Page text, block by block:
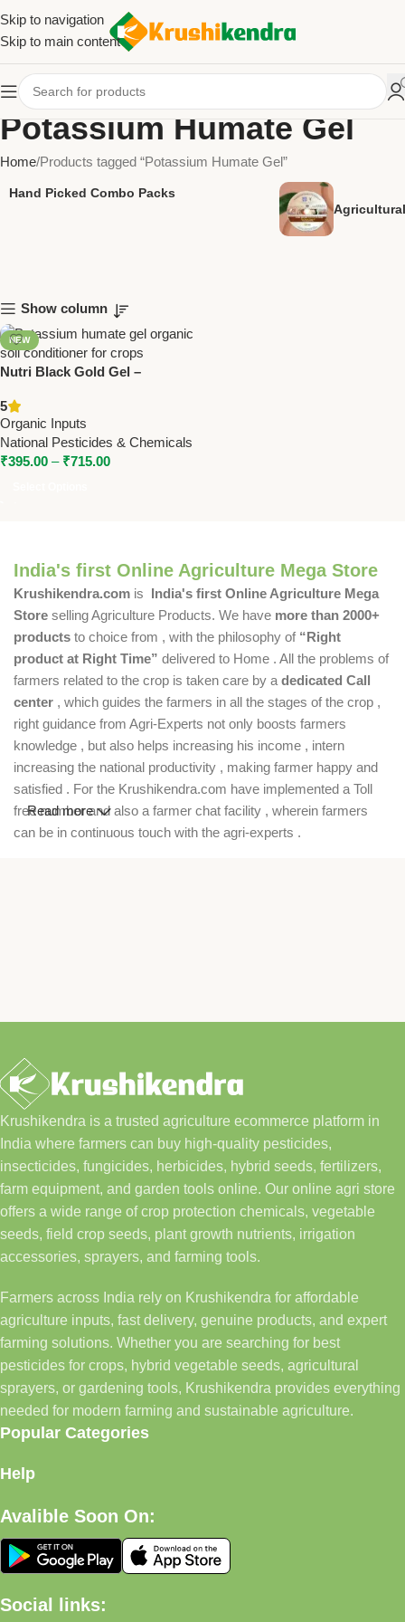
Skip to navigation
Skip to main content
Potassium Humate Gel
Home Products tagged “Potassium Humate Gel”
Hand Picked Combo Packs
Show column
NEW
Nutri Black Gold Gel –
Organic Soil Conditioner by
National Pesticides &
Chemicals
5
Organic Inputs
National Pesticides & Chemicals
₹395.00 – ₹715.00
India's first Online Agriculture Mega Store
Krushikendra.com is India's first Online Agriculture Mega
Store selling Agriculture Products. We have more than 2000+
products to choice from , with the philosophy of “Right
product at Right Time” delivered to Home . All the problems of
farmers related to the crop is taken care by a dedicated Call
center , which guides the farmers in all the stages of the crop ,
right guidance from Agri-Experts not only boosts farmers
knowledge , but also helps increasing his income , intern
increasing the national productivity , making farmer happy and
satisfied . For the Krushikendra.com have implemented a Toll
free number and also a farmer chat facility , wherein farmers
can be in continuous touch with the agri-experts .
Read more
Krushikendra is a trusted agriculture ecommerce platform in
India where farmers can buy high-quality pesticides,
insecticides, fungicides, herbicides, hybrid seeds, fertilizers,
farm equipment, and garden tools online. Our online agri store
offers a wide range of crop protection chemicals, vegetable
seeds, field crop seeds, plant growth nutrients, irrigation
accessories, sprayers, and farming tools.
Farmers across India rely on Krushikendra for affordable
agriculture inputs, fast delivery, genuine products, and expert
farming solutions. Whether you are searching for best
pesticides for crops, hybrid vegetable seeds, agricultural
sprayers, or gardening tools, Krushikendra provides everything
needed for modern farming and sustainable agriculture.
Popular Categories
Help
Avalible Soon On:
Social links: